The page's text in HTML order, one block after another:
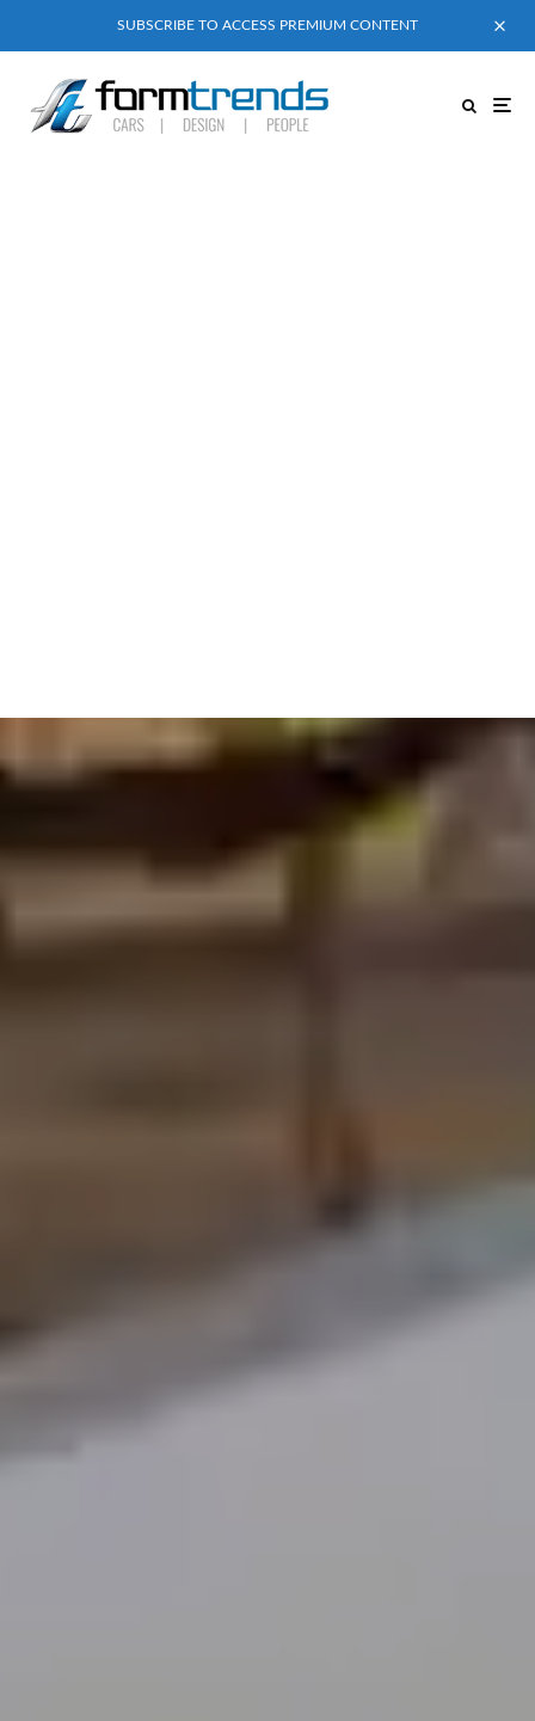
SUBSCRIBE TO ACCESS PREMIUM CONTENT